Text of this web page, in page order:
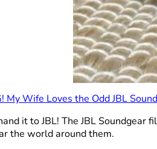
My Wife Loves the Odd JBL
it to JBL! The JBL
the world around them.